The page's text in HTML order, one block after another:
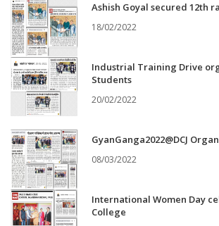
Ashish Goyal secured 12th
18/02/2022
Industrial Training Drive
Students
20/02/2022
GyanGanga2022@DCJ
08/03/2022
International Women Day
College